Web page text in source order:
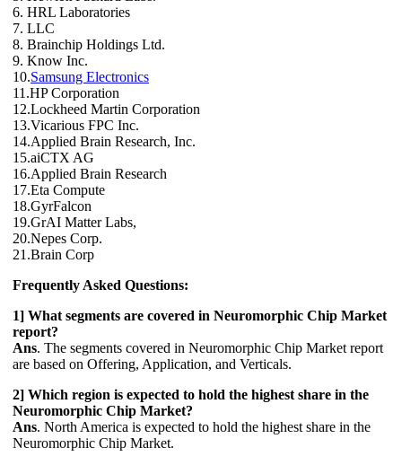
6. HRL Laboratories
7. LLC
8. Brainchip Holdings Ltd.
9. Know Inc.
10.Samsung Electronics
11.HP Corporation
12.Lockheed Martin Corporation
13.Vicarious FPC Inc.
14.Applied Brain Research, Inc.
15.aiCTX AG
16.Applied Brain Research
17.Eta Compute
18.GyrFalcon
19.GrAI Matter Labs,
20.Nepes Corp.
21.Brain Corp
Frequently Asked Questions:
1] What segments are covered in Neuromorphic Chip Market
report?
Ans. The segments covered in Neuromorphic Chip Market report
are based on Offering, Application, and Verticals.
2] Which region is expected to hold the highest share in the
Neuromorphic Chip Market?
Ans. North America is expected to hold the highest share in the
Neuromorphic Chip Market.